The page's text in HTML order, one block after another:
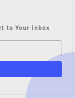
to Your inbox